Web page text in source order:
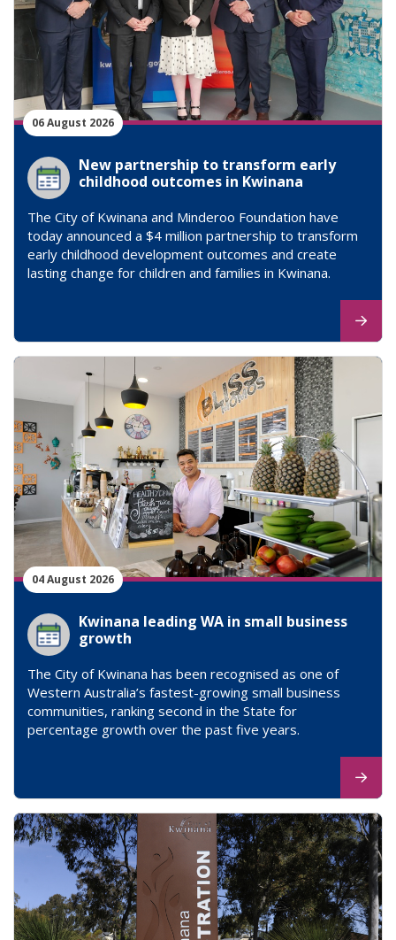
06 August 2026
New partnership to transform early
childhood outcomes in Kwinana
The City of Kwinana and Minderoo Foundation have
today announced a $4 million partnership to transform
early childhood development outcomes and create
lasting change for children and families in Kwinana.
04 August 2026
Kwinana leading WA in small business
growth
The City of Kwinana has been recognised as one of
Western Australia’s fastest-growing small business
communities, ranking second in the State for
percentage growth over the past five years.